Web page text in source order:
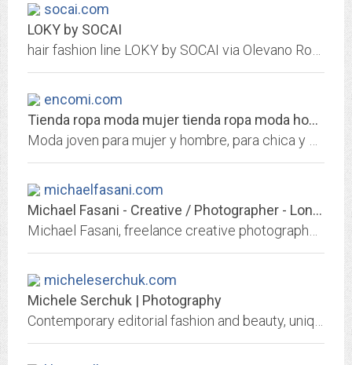
socai.com
LOKY by SOCAI
encomi.com
Tienda ropa moda mujer tienda ropa moda hombre chica chico ENCOMI
michaelfasani.com
Michael Fasani - Creative / Photographer - London
micheleserchuk.com
Michele Serchuk | Photography